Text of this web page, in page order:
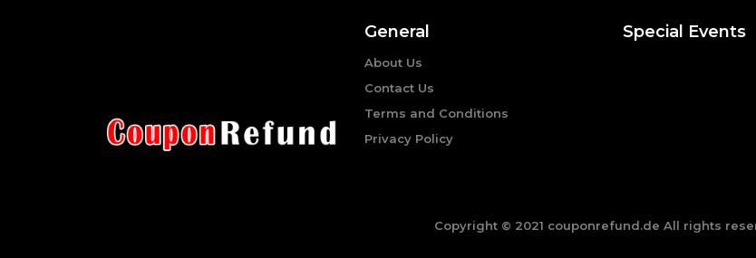
General
About Us
Contact Us
Terms and Conditions
Privacy Policy
Special Events
Copyright © 2021 couponrefund.de All rights